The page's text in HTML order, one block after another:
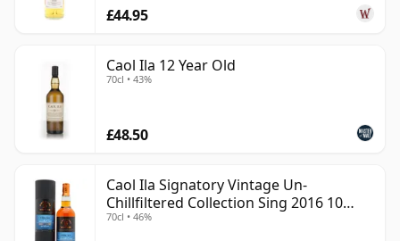
£44.95
Caol Ila 12 Year Old
70cl • 43%
£48.50
Caol Ila Signatory Vintage Un-
Chillfiltered Collection Sing 2016 10
Year Old
70cl • 46%